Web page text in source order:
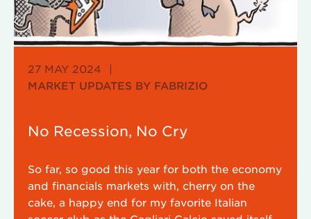
27 MAY 2024
|
MARKET UPDATES BY FABRIZIO
No Recession, No Cry
So far, so good this year for both the economy
and financials markets with, cherry on the
cake, a happy end for my favorite Italian